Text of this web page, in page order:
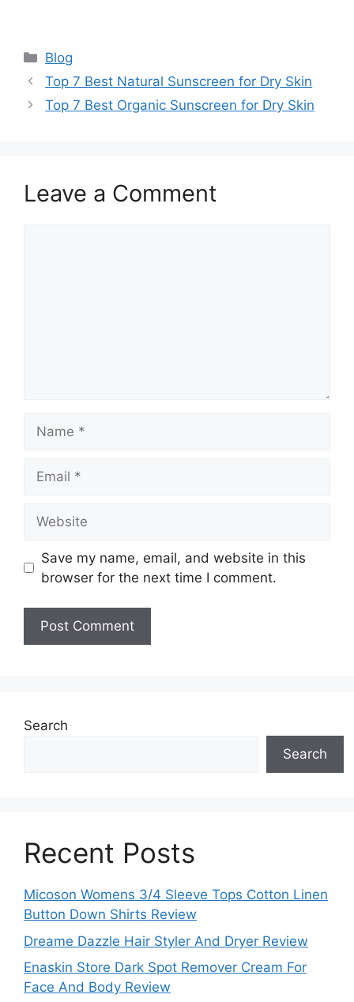
Categories
Blog
Top 7 Best Natural Sunscreen for Dry Skin
Top 7 Best Organic Sunscreen for Dry Skin
Leave a Comment
Save my name, email, and website in this
browser for the next time I comment.
Search
Search
Recent Posts
Micoson Womens 3/4 Sleeve Tops Cotton Linen
Button Down Shirts Review
Dreame Dazzle Hair Styler And Dryer Review
Enaskin Store Dark Spot Remover Cream For
Face And Body Review